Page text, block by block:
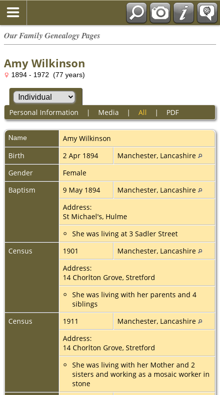
Our Family Genealogy Pages
Amy Wilkinson
1894 - 1972 (77 years)
Personal Information | Media | All | PDF
Name Amy Wilkinson
Birth
2 Apr 1894
Manchester, Lancashire
Gender
Female
Baptism
9 May 1894
Manchester, Lancashire
Address:
St Michael's, Hulme
She was living at 3 Sadler Street
Census
1901
Manchester, Lancashire
Address:
14 Chorlton Grove, Stretford
She was living with her parents and 4
siblings
Census
1911
Manchester, Lancashire
Address:
14 Chorlton Grove, Stretford
She was living with her Mother and 2
sisters and working as a mosaic worker in
stone